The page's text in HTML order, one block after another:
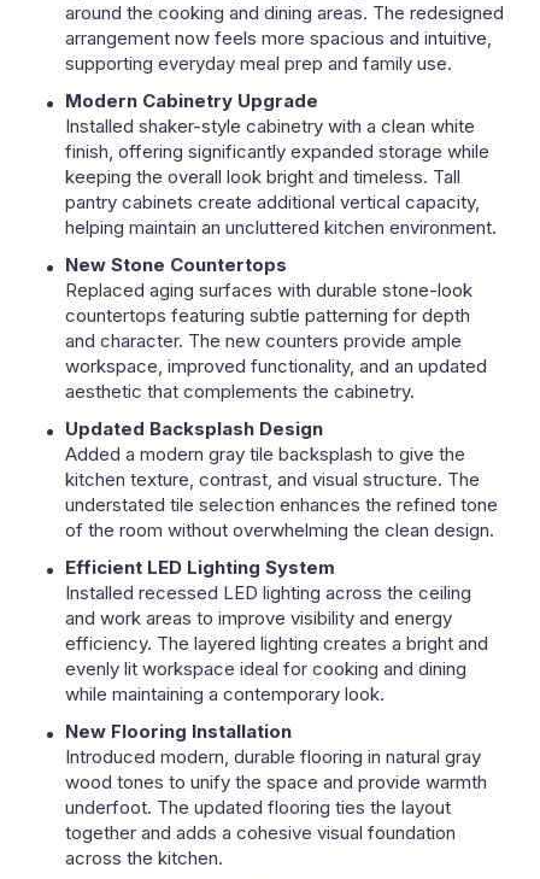
around the cooking and dining areas. The redesigned
arrangement now feels more spacious and intuitive,
supporting everyday meal prep and family use.
Modern Cabinetry Upgrade
Installed shaker-style cabinetry with a clean white
finish, offering significantly expanded storage while
keeping the overall look bright and timeless. Tall
pantry cabinets create additional vertical capacity,
helping maintain an uncluttered kitchen environment.
New Stone Countertops
Replaced aging surfaces with durable stone-look
countertops featuring subtle patterning for depth
and character. The new counters provide ample
workspace, improved functionality, and an updated
aesthetic that complements the cabinetry.
Updated Backsplash Design
Added a modern gray tile backsplash to give the
kitchen texture, contrast, and visual structure. The
understated tile selection enhances the refined tone
of the room without overwhelming the clean design.
Efficient LED Lighting System
Installed recessed LED lighting across the ceiling
and work areas to improve visibility and energy
efficiency. The layered lighting creates a bright and
evenly lit workspace ideal for cooking and dining
while maintaining a contemporary look.
New Flooring Installation
Introduced modern, durable flooring in natural gray
wood tones to unify the space and provide warmth
underfoot. The updated flooring ties the layout
together and adds a cohesive visual foundation
across the kitchen.